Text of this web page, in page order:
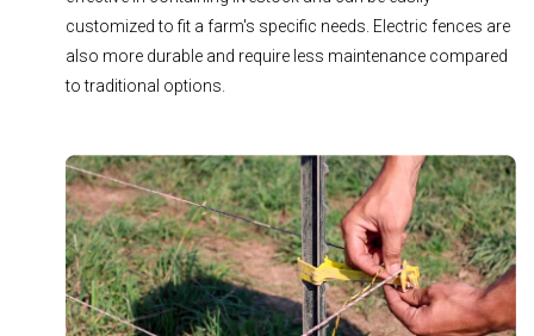
customized to fit a farm's specific needs. Electric fences are
also more durable and require less maintenance compared
to traditional options.